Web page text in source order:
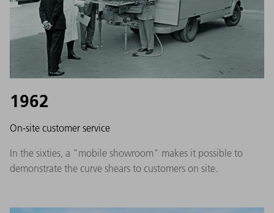
1962
On-site customer service
In the sixties, a "mobile showroom" makes it possible to
demonstrate the curve shears to customers on site.